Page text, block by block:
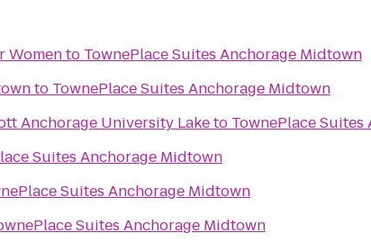
Womento TownePlace Suites Anchorage Midtown
to TownePlace Suites Anchorage Midtown
Anchorage University Laketo TownePlace
Suites Anchorage Midtown
Suites Anchorage Midtown
Suites Anchorage Midtown